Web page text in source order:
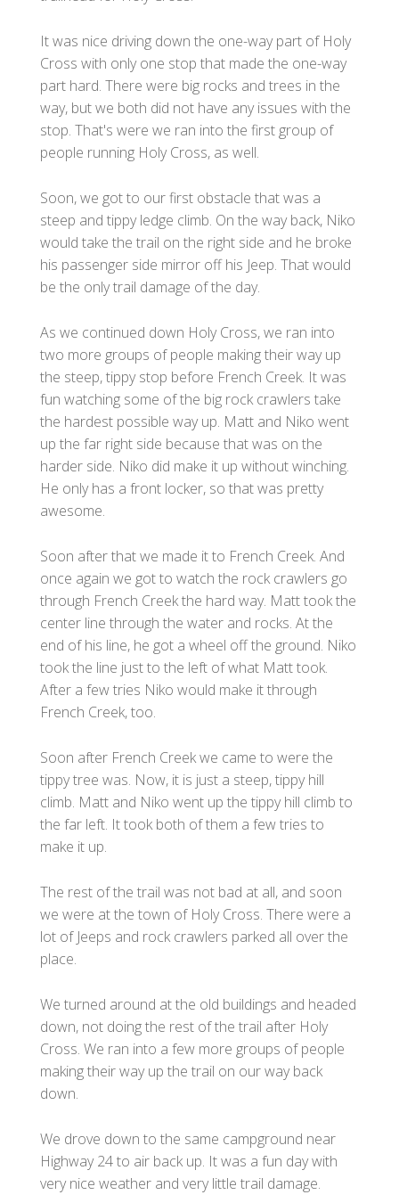
It was nice driving down the one-way part of Holy
Cross with only one stop that made the one-way
part hard. There were big rocks and trees in the
way, but we both did not have any issues with the
stop. That's were we ran into the first group of
people running Holy Cross, as well.
Soon, we got to our first obstacle that was a
steep and tippy ledge climb. On the way back, Niko
would take the trail on the right side and he broke
his passenger side mirror off his Jeep. That would
be the only trail damage of the day.
As we continued down Holy Cross, we ran into
two more groups of people making their way up
the steep, tippy stop before French Creek. It was
fun watching some of the big rock crawlers take
the hardest possible way up. Matt and Niko went
up the far right side because that was on the
harder side. Niko did make it up without winching.
He only has a front locker, so that was pretty
awesome.
Soon after that we made it to French Creek. And
once again we got to watch the rock crawlers go
through French Creek the hard way. Matt took the
center line through the water and rocks. At the
end of his line, he got a wheel off the ground. Niko
took the line just to the left of what Matt took.
After a few tries Niko would make it through
French Creek, too.
Soon after French Creek we came to were the
tippy tree was. Now, it is just a steep, tippy hill
climb. Matt and Niko went up the tippy hill climb to
the far left. It took both of them a few tries to
make it up.
The rest of the trail was not bad at all, and soon
we were at the town of Holy Cross. There were a
lot of Jeeps and rock crawlers parked all over the
place.
We turned around at the old buildings and headed
down, not doing the rest of the trail after Holy
Cross. We ran into a few more groups of people
making their way up the trail on our way back
down.
We drove down to the same campground near
Highway 24 to air back up. It was a fun day with
very nice weather and very little trail damage.